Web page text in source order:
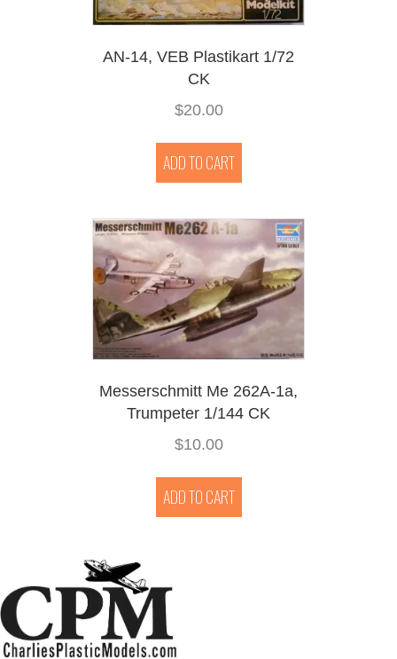
AN-14, VEB Plastikart 1/72
CK
$20.00
ADD TO CART
Messerschmitt Me 262A-1a,
Trumpeter 1/144 CK
$10.00
ADD TO CART